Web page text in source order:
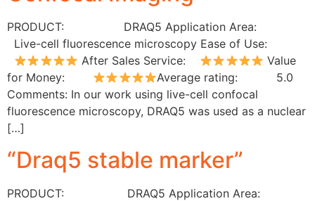
PRODUCT: DRAQ5 Application Area:
Live-cell fluorescence microscopy Ease of Use:
After Sales Service:
Value
for Money:
Average rating: 5.0
Comments: In our work using live-cell confocal
fluorescence microscopy, DRAQ5 was used as a nuclear
[…]
“Draq5 stable marker”
PRODUCT: DRAQ5 Application Area: